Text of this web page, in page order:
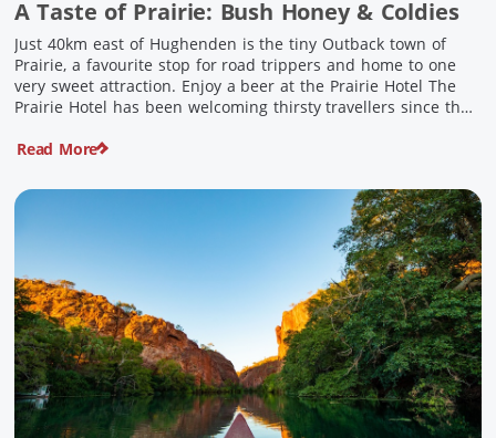
A Taste of Prairie: Bush Honey & Coldies
Just 40km east of Hughenden is the tiny Outback town of
Prairie, a favourite stop for road trippers and home to one
very sweet attraction. Enjoy a beer at the Prairie Hotel The
Prairie Hotel has been welcoming thirsty travellers since the
Read More